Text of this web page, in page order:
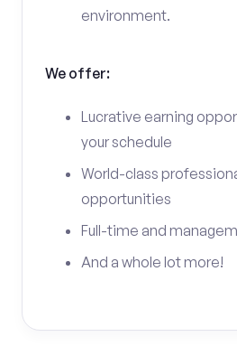
environment.
We offer:
Lucrative earning
your schedule
World-class
opportunities
Full-time and
And a whole lot more!